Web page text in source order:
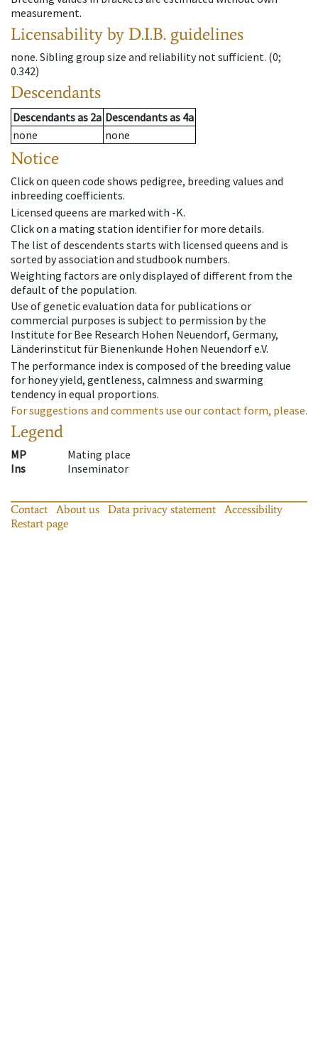
measurement.
Licensability by D.I.B. guidelines
none. Sibling group size and reliability not sufficient. (0;
0.342)
Descendants
Descendantsas 2a Descendantsas 4a
none
none
Notice
Click on queen code shows pedigree, breeding values and
inbreeding coefficients.
Licensed queens are marked with -K.
Click on a mating station identifier for more details.
The list of descendents starts with licensed queens and is
sorted by association and studbook numbers.
Weighting factors are only displayed of different from the
default of the population.
Use of genetic evaluation data for publications or
commercial purposes is subject to permission by the
Institute for Bee Research Hohen Neuendorf, Germany,
Länderinstitut für Bienenkunde Hohen Neuendorf e.V.
The performance index is composed of the breeding value
for honey yield, gentleness, calmness and swarming
tendency in equal proportions.
For suggestions and comments use our contact form, please.
Legend
MP
Mating place
Ins
Inseminator
Contact About us Data privacy statement
Accessibility
Restart page